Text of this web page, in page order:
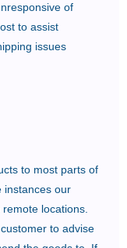
of
to assist
issues
to most parts of
instances our
locations.
to advise